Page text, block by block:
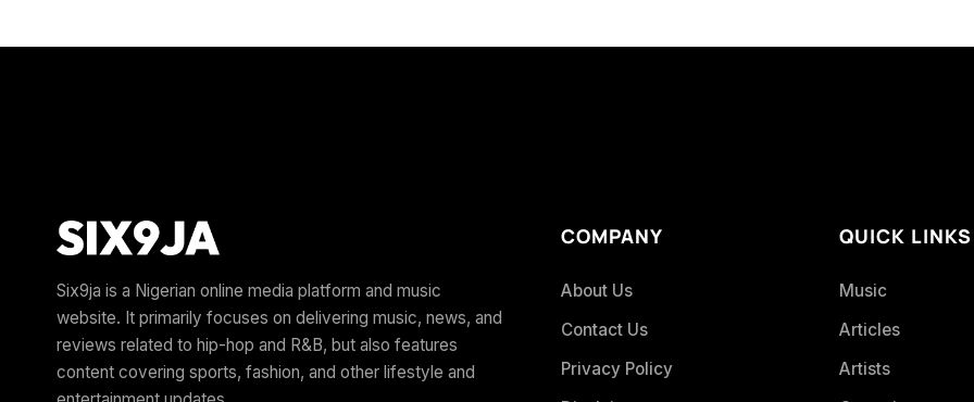
Six9ja is a Nigerian online media platform and music
website. It primarily focuses on delivering music, news, and
reviews related to hip-hop and R&B, but also features
content covering sports, fashion, and other lifestyle and
COMPANY
About Us
Contact Us
Privacy Policy
QUICK LINKS
Music
Articles
Artists